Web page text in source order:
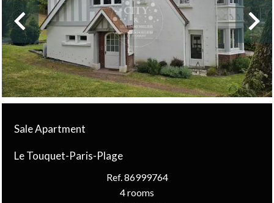
Sale Apartment
Le Touquet-Paris-Plage
Ref. 86999764
4 rooms